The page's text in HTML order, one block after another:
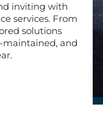
inviting with
services. From
solutions
maintained, and